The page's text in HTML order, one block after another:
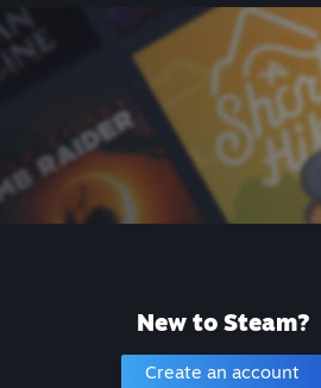
New to Steam?
Create an account